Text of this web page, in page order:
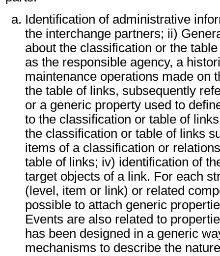
Identification of administrative
the interchange partners; ii)
about the classification or the
as the responsible agency, a
maintenance operations made on
the table of links, subsequently
or a generic property used to
to the classification or table of
the classification or table of links
items of a classification or
table of links; iv) identification of
target objects of a link. For each
(level, item or link) or related
possible to attach generic
Events are also related to
has been designed in a generic
mechanisms to describe the